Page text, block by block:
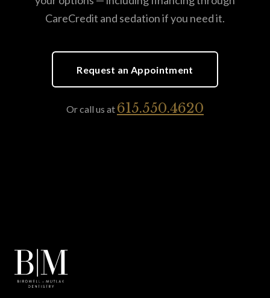
CareCredit and sedation if you need it.
Request an Appointment
Or call us at 615.550.4620